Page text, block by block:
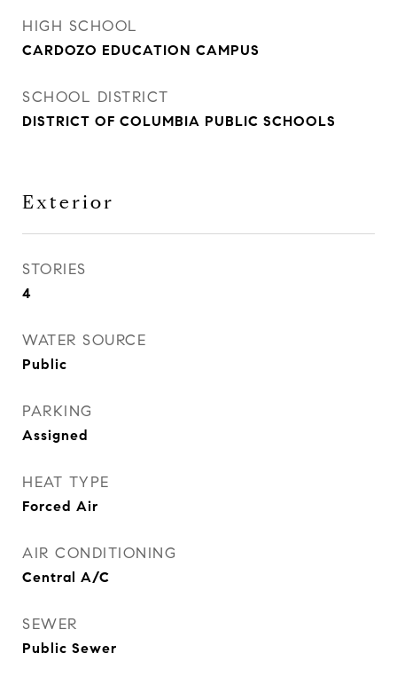
HIGH SCHOOL
CARDOZO EDUCATION CAMPUS
SCHOOL DISTRICT
DISTRICT OF COLUMBIA PUBLIC SCHOOLS
Exterior
STORIES
4
WATER SOURCE
Public
PARKING
Assigned
HEAT TYPE
Forced Air
AIR CONDITIONING
Central A/C
SEWER
Public Sewer